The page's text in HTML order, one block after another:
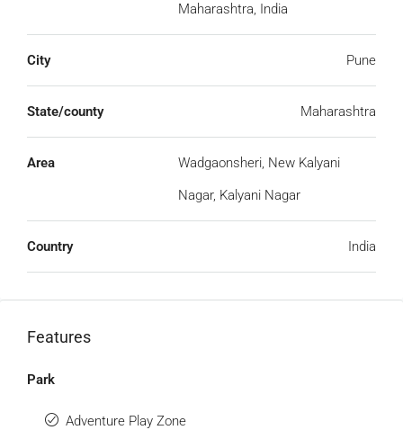
Maharashtra, India
City Pune
State/county Maharashtra
Area
Wadgaonsheri, New Kalyani
Nagar, Kalyani Nagar
Country India
Features
Park
Adventure Play Zone